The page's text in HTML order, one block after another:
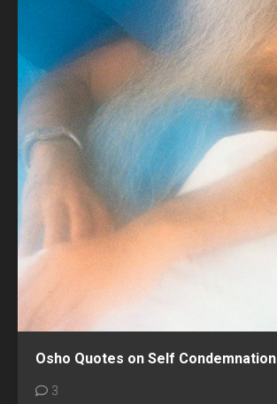
Osho Quotes on Self Condemnation
3